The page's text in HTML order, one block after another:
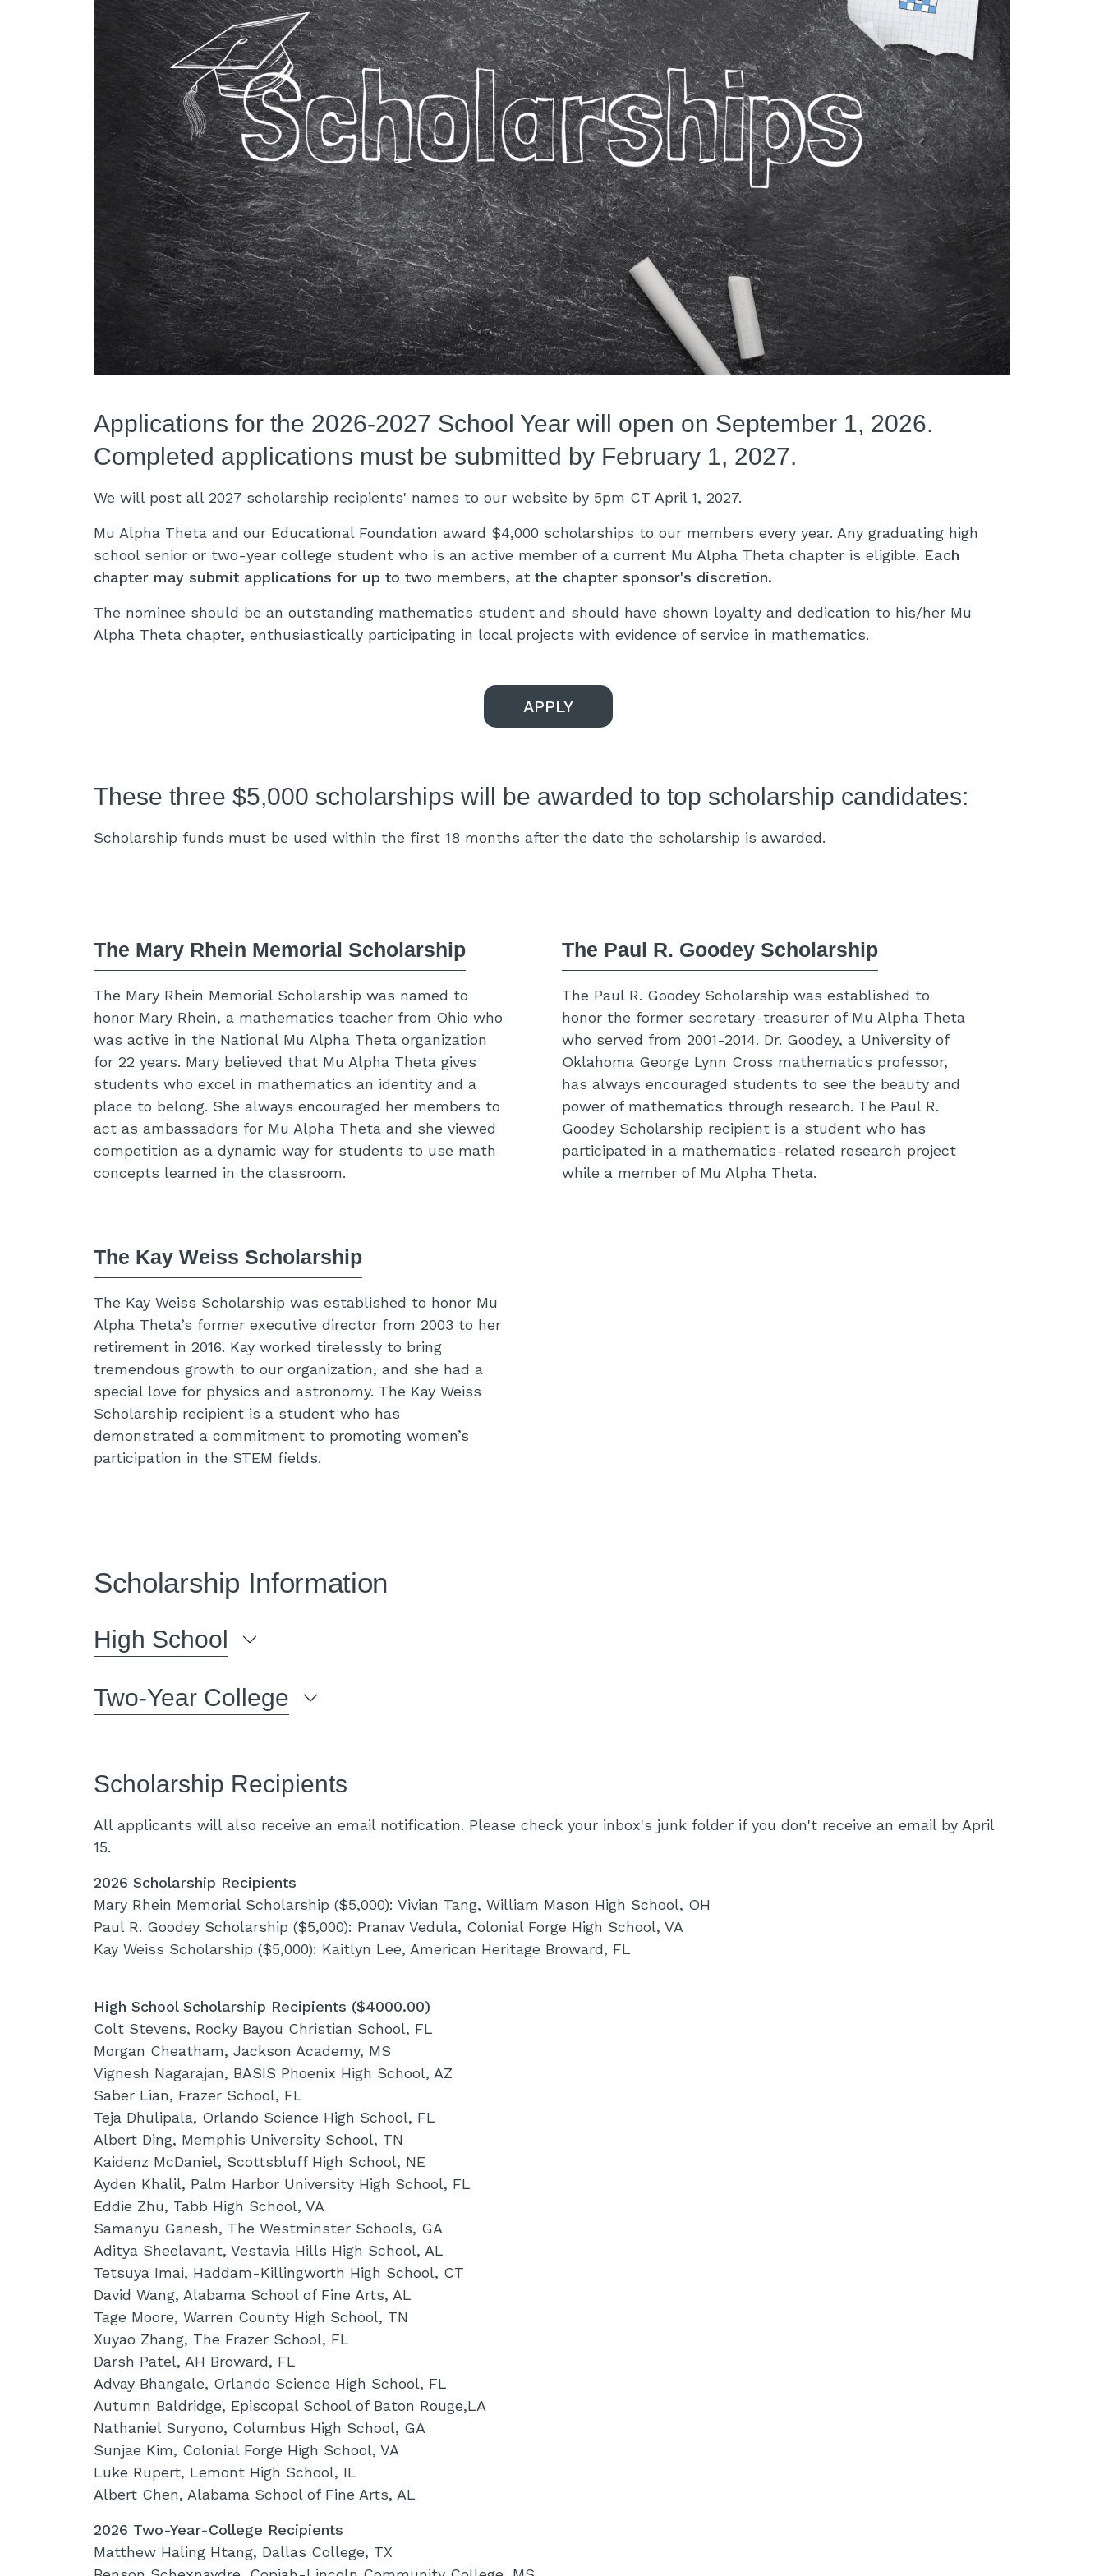
Applications for the 2026-2027 School Year will open on September 1, 2026.
Completed applications must be submitted by February 1, 2027.
We will post all 2027 scholarship recipients' names to our website by 5pm CT April 1, 2027.
Mu Alpha Theta and our Educational Foundation award $4,000 scholarships to our members every year. Any graduating high
school senior or two-year college student who is an active member of a current Mu Alpha Theta chapter is eligible. Each
chapter may submit applications for up to two members, at the chapter sponsor's discretion.
The nominee should be an outstanding mathematics student and should have shown loyalty and dedication to his/her Mu
Alpha Theta chapter, enthusiastically participating in local projects with evidence of service in mathematics.
APPLY
These three $5,000 scholarships will be awarded to top scholarship candidates:
Scholarship funds must be used within the first 18 months after the date the scholarship is awarded.
The Mary Rhein Memorial Scholarship
The Mary Rhein Memorial Scholarship was named to
honor Mary Rhein, a mathematics teacher from Ohio who
was active in the National Mu Alpha Theta organization
for 22 years. Mary believed that Mu Alpha Theta gives
students who excel in mathematics an identity and a
place to belong. She always encouraged her members to
act as ambassadors for Mu Alpha Theta and she viewed
competition as a dynamic way for students to use math
concepts learned in the classroom.
The Paul R. Goodey Scholarship
The Paul R. Goodey Scholarship was established to
honor the former secretary-treasurer of Mu Alpha Theta
who served from 2001-2014. Dr. Goodey, a University of
Oklahoma George Lynn Cross mathematics professor,
has always encouraged students to see the beauty and
power of mathematics through research. The Paul R.
Goodey Scholarship recipient is a student who has
participated in a mathematics-related research project
while a member of Mu Alpha Theta.
The Kay Weiss Scholarship
The Kay Weiss Scholarship was established to honor Mu
Alpha Theta’s former executive director from 2003 to her
retirement in 2016. Kay worked tirelessly to bring
tremendous growth to our organization, and she had a
special love for physics and astronomy. The Kay Weiss
Scholarship recipient is a student who has
demonstrated a commitment to promoting women’s
participation in the STEM fields.
Scholarship Information
High School
Two-Year College
Scholarship Recipients
All applicants will also receive an email notification. Please check your inbox's junk folder if you don't receive an email by April
15.
2026 Scholarship Recipients
Mary Rhein Memorial Scholarship ($5,000): Vivian Tang, William Mason High School, OH
Paul R. Goodey Scholarship ($5,000): Pranav Vedula, Colonial Forge High School, VA
Kay Weiss Scholarship ($5,000): Kaitlyn Lee, American Heritage Broward, FL
High School Scholarship Recipients ($4000.00)
Colt Stevens, Rocky Bayou Christian School, FL
Morgan Cheatham, Jackson Academy, MS
Vignesh Nagarajan, BASIS Phoenix High School, AZ
Saber Lian, Frazer School, FL
Teja Dhulipala, Orlando Science High School, FL
Albert Ding, Memphis University School, TN
Kaidenz McDaniel, Scottsbluff High School, NE
Ayden Khalil, Palm Harbor University High School, FL
Eddie Zhu, Tabb High School, VA
Samanyu Ganesh, The Westminster Schools, GA
Aditya Sheelavant, Vestavia Hills High School, AL
Tetsuya Imai, Haddam-Killingworth High School, CT
David Wang, Alabama School of Fine Arts, AL
Tage Moore, Warren County High School, TN
Xuyao Zhang, The Frazer School, FL
Darsh Patel, AH Broward, FL
Advay Bhangale, Orlando Science High School, FL
Autumn Baldridge, Episcopal School of Baton Rouge,LA
Nathaniel Suryono, Columbus High School, GA
Sunjae Kim, Colonial Forge High School, VA
Luke Rupert, Lemont High School, IL
Albert Chen, Alabama School of Fine Arts, AL
2026 Two-Year-College Recipients
Matthew Haling Htang, Dallas College, TX